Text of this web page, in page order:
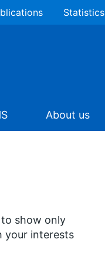
Statistics
About us
show only
your interests